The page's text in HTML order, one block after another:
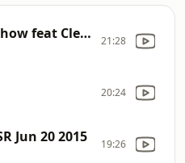
The Soulplate Show feat Clemens Rumpf August 2015 21:28
20:24
Jun 20 2015 19:26